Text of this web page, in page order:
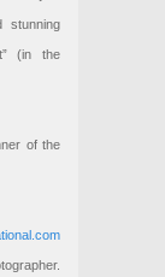
stunning
(in the
of the